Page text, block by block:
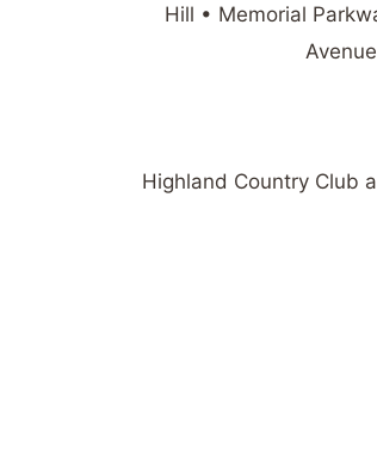
Hill • Memorial
Highland Country Club